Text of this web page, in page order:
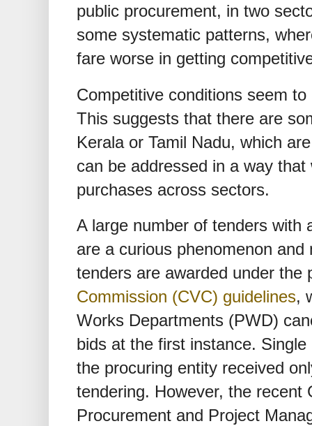
public procurement, in two
some systematic patterns,
fare worse in getting
Competitive conditions seem
This suggests that there are
Kerala or Tamil Nadu, which
can be addressed in a way
purchases across sectors.
A large number of tenders with
are a curious phenomenon
tenders are awarded under the
Commission (CVC) guidelines,
Works Departments (PWD)
bids at the first instance.
the procuring entity received
tendering. However, the recent
Procurement and Project